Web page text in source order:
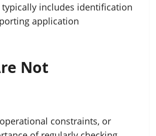
includes identification
application
Not
constraints, or